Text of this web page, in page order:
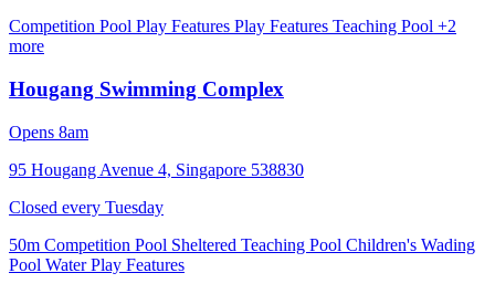
Competition Pool Play Features Play Features Teaching Pool +2
more
Hougang Swimming Complex
Opens 8am
95 Hougang Avenue 4, Singapore 538830
Closed every Tuesday
50m Competition Pool Sheltered Teaching Pool Children's Wading
Pool Water Play Features